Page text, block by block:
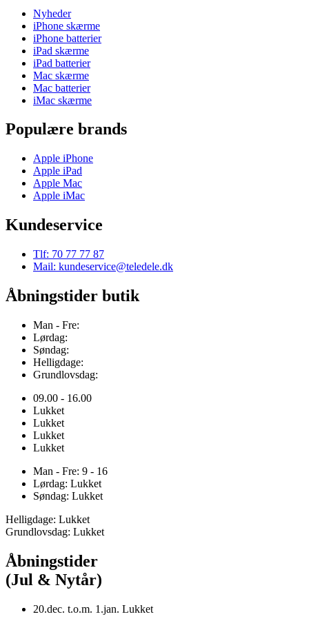
Nyheder
iPhone skærme
iPhone batterier
iPad skærme
iPad batterier
Mac skærme
Mac batterier
iMac skærme
Populære brands
Apple iPhone
Apple iPad
Apple Mac
Apple iMac
Kundeservice
Tlf: 70 77 77 87
Mail: kundeservice@teledele.dk
Åbningstider butik
Man - Fre:
Lørdag:
Søndag:
Helligdage:
Grundlovsdag:
09.00 - 16.00
Lukket
Lukket
Lukket
Lukket
Man - Fre: 9 - 16
Lørdag: Lukket
Søndag: Lukket
Helligdage: Lukket
Grundlovsdag: Lukket
Åbningstider
(Jul & Nytår)
20.dec. t.o.m. 1.jan. Lukket